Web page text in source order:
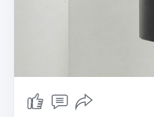
mechanism
impellers and a
food into a safe
engineering is the
jams and ensuring
decade.